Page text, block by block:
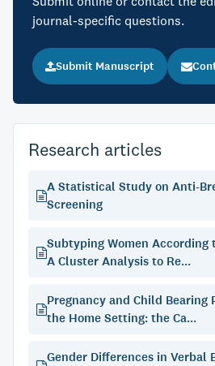
journal-specific questions.
Submit Manuscript
Research articles
A Statistical Study on Anti-
Screening
Subtyping Women According
A Cluster Analysis to Re...
Pregnancy and Child Bearing
the Home Setting: the Ca...
Gender Differences in Verbal